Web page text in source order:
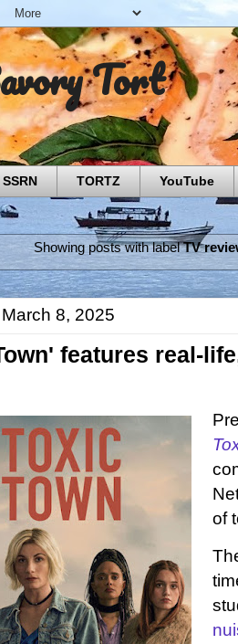
Tort
SSRN TORTZ YouTube
Showing posts with labelTV
8, 2025
features real-
of